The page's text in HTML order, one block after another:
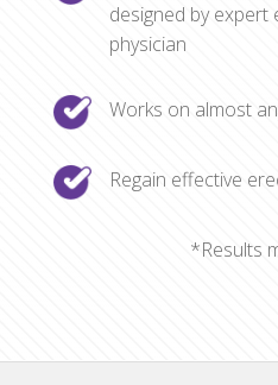
designed by expert
physician
Works on almost
Regain effective
*Results